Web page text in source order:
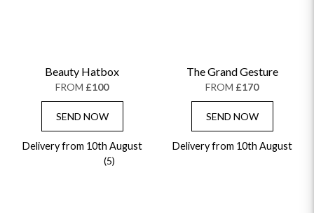
Beauty Hatbox
FROM £100
SEND NOW
Delivery from 10th August
(5)
The Grand Gesture
FROM £170
SEND NOW
Delivery from 10th August